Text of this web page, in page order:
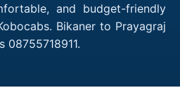
and budget-friendly
Bikaner to Prayagraj
08755718911.